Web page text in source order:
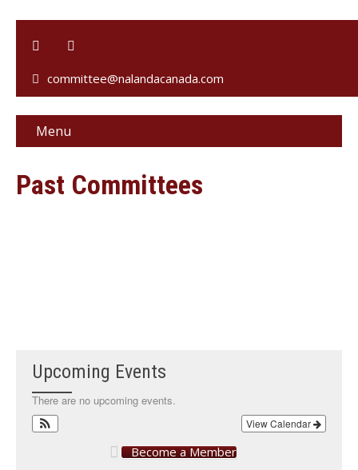
committee@nalandacanada.com
Menu
Past Committees
Upcoming Events
There are no upcoming events.
View Calendar
Become a Member